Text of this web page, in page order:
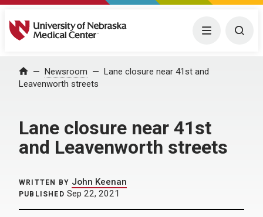
University of Nebraska Medical Center Menu
Home Newsroom
Lane closure near 41st and
Leavenworth streets
Lane closure near 41st
and Leavenworth streets
WRITTEN BY John Keenan
PUBLISHED Sep 22, 2021